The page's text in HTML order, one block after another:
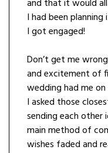
and that it would
I had been
I got engaged!
Don’t get me
and excitement of
wedding had me
I asked those
sending each other
main method of
wishes faded and